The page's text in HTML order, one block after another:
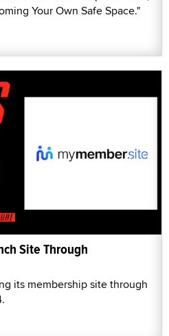
Your Own Safe Space."
Site Through
its membership site through